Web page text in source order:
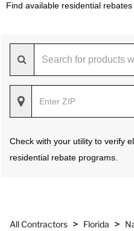
Find available residential
Check with your utility to verify
residential rebate programs.
All Contractors > Florida >